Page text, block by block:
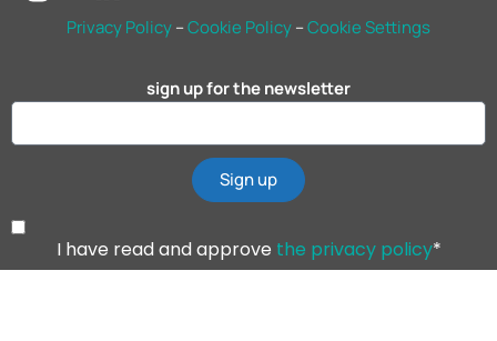
Privacy Policy–Cookie Policy–Cookie Settings
sign up for the newsletter
I have read and approve the privacy policy*
Sign up